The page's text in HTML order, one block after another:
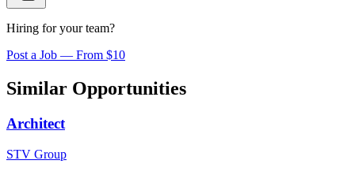
Hiring for your team?
Post a Job — From $10
Similar Opportunities
Architect
STV Group